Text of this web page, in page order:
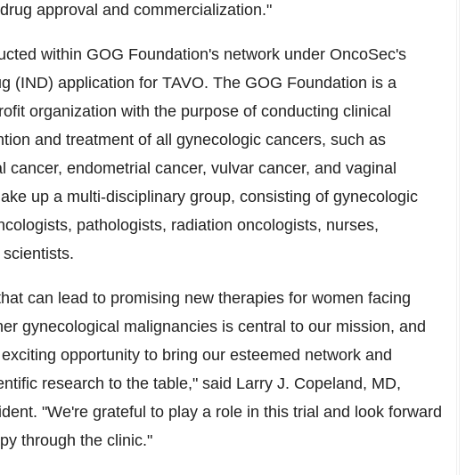
approval and commercialization."
within GOG Foundation's network under OncoSec's
(IND) application for TAVO. The GOG Foundation is a
organization with the purpose of conducting clinical
and treatment of all gynecologic cancers, such as
cancer, endometrial cancer, vulvar cancer, and vaginal
up a multi-disciplinary group, consisting of gynecologic
pathologists, radiation oncologists, nurses,
can lead to promising new therapies for women facing
gynecological malignancies is central to our mission, and
opportunity to bring our esteemed network and
research to the table," said Larry J. Copeland, MD,
"We're grateful to play a role in this trial and look forward
through the clinic."